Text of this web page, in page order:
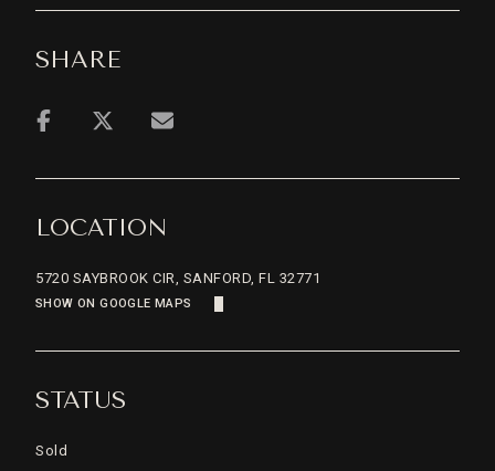
SHARE
LOCATION
5720 SAYBROOK CIR, SANFORD, FL 32771
SHOW ON GOOGLE MAPS
STATUS
Sold